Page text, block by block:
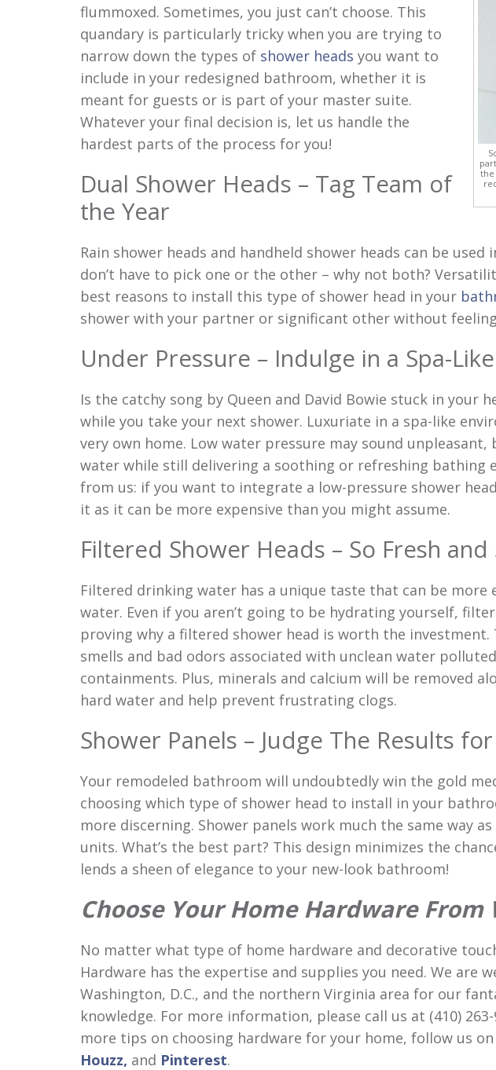
the
flummoxed. Sometimes, you just can’t choose. This
quandary is particularly tricky when you are trying to
narrow down the types of shower heads you want to
include in your redesigned bathroom, whether it is
meant for guests or is part of your master suite.
Whatever your final decision is, let us handle the
hardest parts of the process for you!
Dual Shower Heads – Tag Team of
the Year
Rain shower heads and handheld shower heads can be
don’t have to pick one or the other – why not both?
best reasons to install this type of shower head in your
shower with your partner or significant other without
Under Pressure – Indulge in a Spa-
Is the catchy song by Queen and David Bowie stuck in your
while you take your next shower. Luxuriate in a spa-like
very own home. Low water pressure may sound
water while still delivering a soothing or refreshing bathing
from us: if you want to integrate a low-pressure shower
it as it can be more expensive than you might assume.
Filtered Shower Heads – So Fresh and
Filtered drinking water has a unique taste that can be
water. Even if you aren’t going to be hydrating yourself,
proving why a filtered shower head is worth the investment.
smells and bad odors associated with unclean water
containments. Plus, minerals and calcium will be removed
hard water and help prevent frustrating clogs.
Shower Panels – Judge The Results
Your remodeled bathroom will undoubtedly win the gold
choosing which type of shower head to install in your
more discerning. Shower panels work much the same way
units. What’s the best part? This design minimizes the
lends a sheen of elegance to your new-look bathroom!
Choose Your Home Hardware
No matter what type of home hardware and decorative
Hardware has the expertise and supplies you need. We are
Washington, D.C., and the northern Virginia area for our
knowledge. For more information, please call us at (410)
more tips on choosing hardware for your home, follow us on
Houzz, and Pinterest.